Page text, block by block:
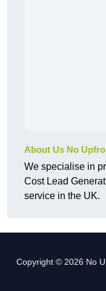
About Us No
We specialise in
Cost Lead
service in the UK.
Copyright © 2026 No